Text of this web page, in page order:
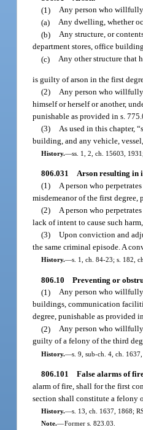
(1) Any person who willfully
(a) Any dwelling, whether
(b) Any structure, or
department stores, office
(c) Any other structure that
is guilty of arson in the first
(2)
Any person who willfully
himself or herself or another,
punishable as provided in s.
(3)
As used in this chapter,
building, and any vehicle,
History.—ss. 1, 2, ch. 15603,
806.031 Arson resulting in
(1) A person who
misdemeanor of the first
(2) A person who
lack of intent to cause such
(3) Upon conviction and
the same criminal episode. A
History.—s. 1, ch. 84-23; s. 182,
806.10 Preventing or
(1) Any person who willfully
buildings, communication
degree, punishable as provided
(2) Any person who willfully
guilty of a felony of the third
History.—s. 9, sub-ch. 4, ch.
806.101 False alarms of
alarm of fire, shall for the first
section shall constitute a felony
History.—s. 13, ch. 1637, 1868;
Note.—Former s. 823.03.